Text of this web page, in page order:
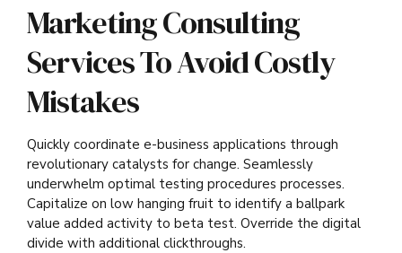
Marketing Consulting
Services To Avoid Costly
Mistakes
Quickly coordinate e-business applications through
revolutionary catalysts for change. Seamlessly
underwhelm optimal testing procedures processes.
Capitalize on low hanging fruit to identify a ballpark
value added activity to beta test. Override the digital
divide with additional clickthroughs.